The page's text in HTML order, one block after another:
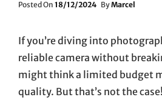
Posted On Posted
18/12/2024 ByMarcel
If you’re diving into
reliable camera without
might think a limited budget
quality. But that’s not the